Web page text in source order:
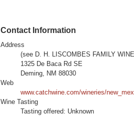
Contact Information
Address
(see D. H. LISCOMBES FAMILY
1325 De Baca Rd SE
Deming, NM 88030
Web
www.catchwine.com/wineries/
Wine Tasting
Tasting offered: Unknown